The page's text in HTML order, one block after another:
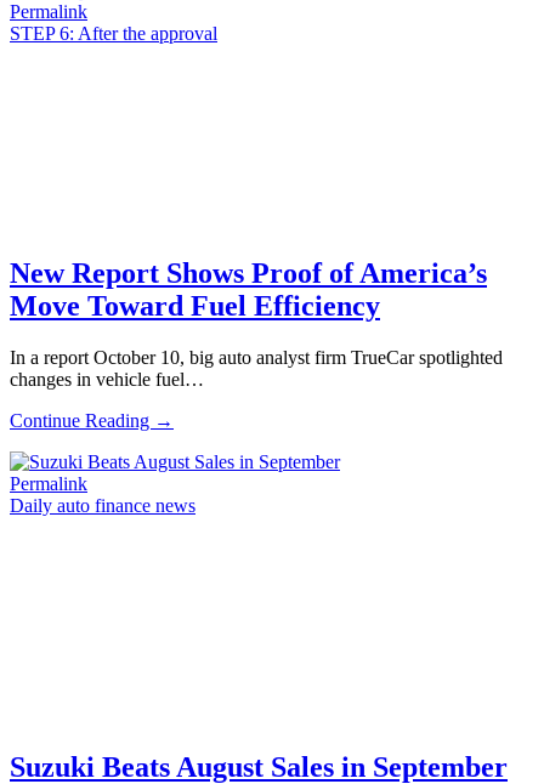
Permalink
STEP 6: After the approval
New Report Shows Proof of America’s
Move Toward Fuel Efficiency
In a report October 10, big auto analyst firm TrueCar spotlighted
changes in vehicle fuel…
Continue Reading →
Permalink
Daily auto finance news
Suzuki Beats August Sales in September